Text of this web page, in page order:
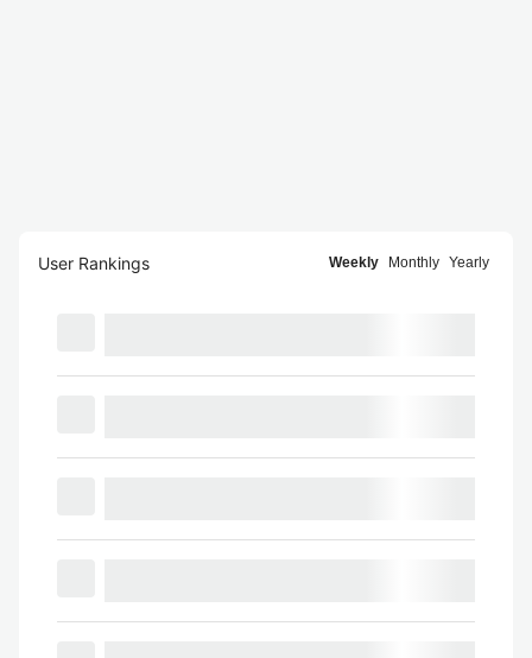
User Rankings Weekly Monthly Yearly